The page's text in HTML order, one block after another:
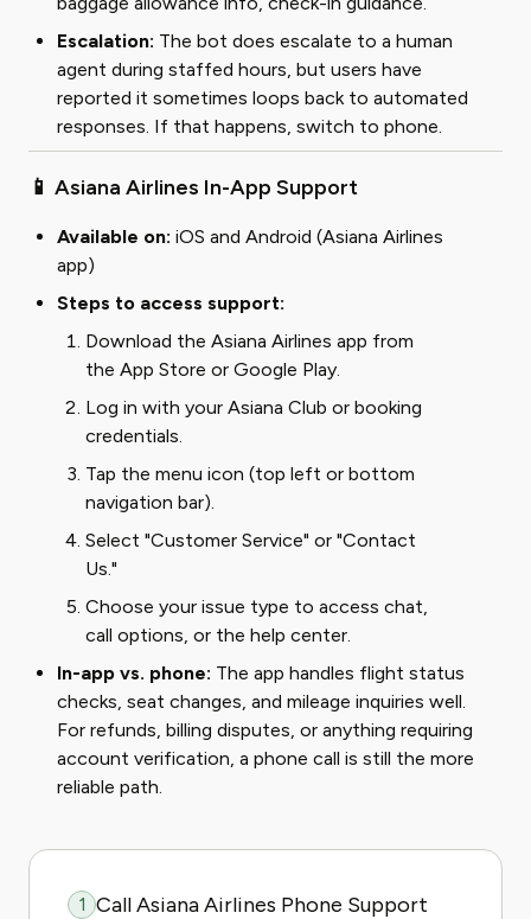
Escalation: The bot does escalate to a human
agent during staffed hours, but users have
reported it sometimes loops back to automated
responses. If that happens, switch to phone.
📱 Asiana Airlines In-App Support
Available on: iOS and Android (Asiana Airlines
app)
Steps to access support:
Download the Asiana Airlines app from
the App Store or Google Play.
Log in with your Asiana Club or booking
credentials.
Tap the menu icon (top left or bottom
navigation bar).
Select "Customer Service" or "Contact
Us."
Choose your issue type to access chat,
call options, or the help center.
In-app vs. phone: The app handles flight status
checks, seat changes, and mileage inquiries well.
For refunds, billing disputes, or anything requiring
account verification, a phone call is still the more
reliable path.
1 Call Asiana Airlines Phone Support